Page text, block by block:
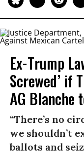
Ex-Trump
Screwed’ if
AG Blanche
“There’s no
we shouldn’t
ballots and